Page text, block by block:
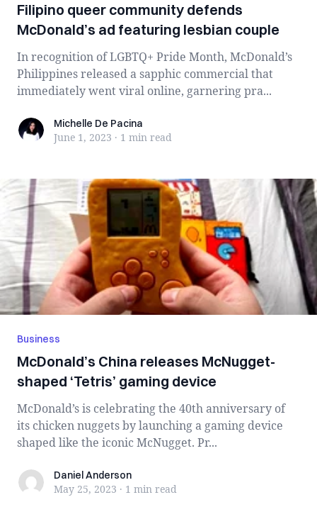
Filipino queer community defends
McDonald’s ad featuring lesbian couple
In recognition of LGBTQ+ Pride Month, McDonald’s
Philippines released a sapphic commercial that
immediately went viral online, garnering pra...
Michelle De Pacina
Michelle De Pacina
June 1, 2023 · 1 min read
Business
McDonald’s China releases McNugget-
shaped ‘Tetris’ gaming device
McDonald’s is celebrating the 40th anniversary of
its chicken nuggets by launching a gaming device
shaped like the iconic McNugget. Pr...
Daniel Anderson
Daniel Anderson
May 25, 2023 · 1 min read